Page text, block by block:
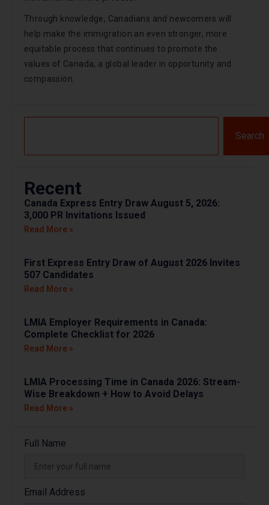
Through knowledge, Canadians and newcomers will
help make the immigration an even stronger, more
equitable process that continues to promote the
values of Canada, a global leader in opportunity and
compassion.
Search
Recent
Canada Express Entry Draw August 5, 2026:
3,000 PR Invitations Issued
Read More »
First Express Entry Draw of August 2026 Invites
507 Candidates
Read More »
LMIA Employer Requirements in Canada:
Complete Checklist for 2026
Read More »
LMIA Processing Time in Canada 2026: Stream-
Wise Breakdown + How to Avoid Delays
Read More »
Full Name
Email Address